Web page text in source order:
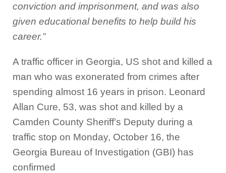
conviction and imprisonment, and was also
given educational benefits to help build his
career.”
A traffic officer in Georgia, US shot and killed a
man who was exonerated from crimes after
spending almost 16 years in prison. Leonard
Allan Cure, 53, was shot and killed by a
Camden County Sheriff’s Deputy during a
traffic stop on Monday, October 16, the
Georgia Bureau of Investigation (GBI) has
confirmed